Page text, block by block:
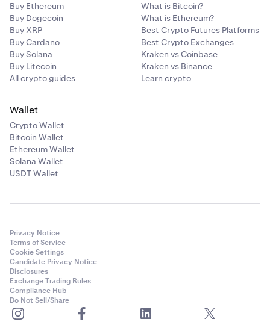
Buy Ethereum
Buy Dogecoin
Buy XRP
Buy Cardano
Buy Solana
Buy Litecoin
All crypto guides
What is Bitcoin?
What is Ethereum?
Best Crypto Futures Platforms
Best Crypto Exchanges
Kraken vs Coinbase
Kraken vs Binance
Learn crypto
Wallet
Crypto Wallet
Bitcoin Wallet
Ethereum Wallet
Solana Wallet
USDT Wallet
Privacy Notice
Terms of Service
Cookie Settings
Candidate Privacy Notice
Disclosures
Exchange Trading Rules
Compliance Hub
Do Not Sell/Share